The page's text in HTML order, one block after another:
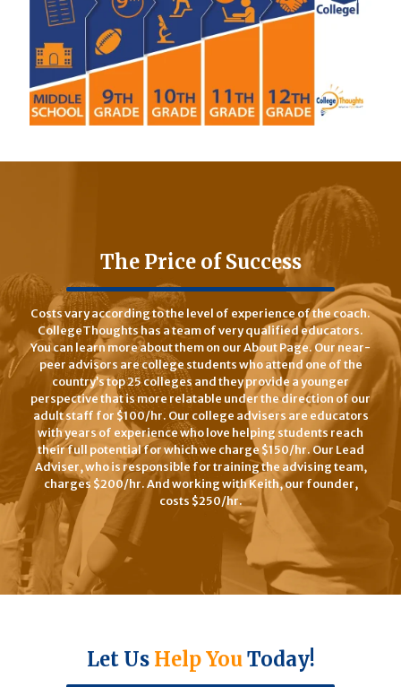
The Price of Success
Costs vary according to the level of experience of the coach.
CollegeThoughts has a team of very qualified educators.
You can learn more about them on our About Page. Our near-
peer advisors are college students who attend one of the
country’s top 25 colleges and they provide a younger
perspective that is more relatable under the direction of our
adult staff for $100/hr. Our college advisers are educators
with years of experience who love helping students reach
their full potential for which we charge $150/hr. Our Lead
Adviser, who is responsible for training the advising team,
charges $200/hr. And working with Keith, our founder,
costs $250/hr.
Let Us Help YouToday!